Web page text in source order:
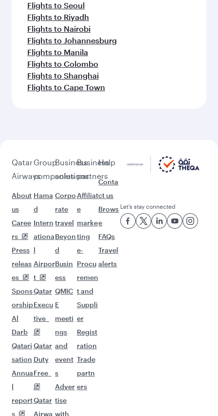
Flights to Seoul
Flights to Riyadh
Flights to Nairobi
Flights to Johannesburg
Flights to Manila
Flights to Colombo
Flights to Shanghai
Flights to Cape Town
Qatar
Airways
About
us
Caree
rs
Press
releas
es
Spons
orship
Al
Darb
Qatari
sation
Annua
l
report
s
Group
companies
Hama
d
Intern
ationa
l
Airpor
t
Qatar
Execu
tive
Qatar
Duty
Free
Qatar
Airwa
Business
solutions
Corpo
rate
travel
Beyon
d
Busin
ess
QMIC
E
meeti
ngs
and
event
s
Adver
tise
with
Business
partners
Affiliat
e
marke
ting
e-
Procu
remen
t and
Suppli
er
Regist
ration
Trade
partn
ers
Help
Conta
ct us
Brows
e
FAQs
Travel
alerts
Let’s stay connected